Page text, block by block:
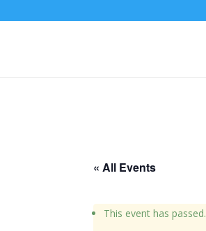
« All Events
This event has passed.